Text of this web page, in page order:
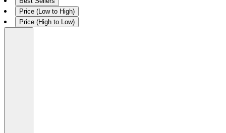
Price (Low to High)
Price (High to Low)